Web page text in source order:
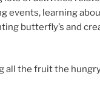
events, learning
butterfly’s and
all the fruit the